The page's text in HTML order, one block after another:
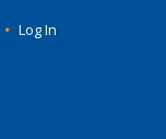
• Log In